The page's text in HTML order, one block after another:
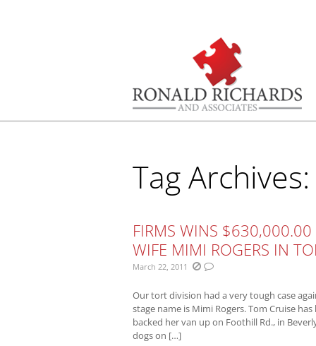
Tag Archives:
FIRMS WINS $630,000.00
WIFE MIMI ROGERS IN
March 22, 2011
Our tort division had a very tough case
stage name is Mimi Rogers. Tom Cruise
backed her van up on Foothill Rd., in
dogs on […]